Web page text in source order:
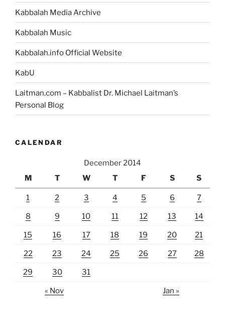
Lack
of
[Kabbalah
Kabbalah Media Archive
Kabbalah Music
Kabbalah.info Official Website
KabU
Laitman.com – Kabbalist Dr. Michael Laitman’s
Personal Blog
CALENDAR
December 2014
M
T W T F S S
1 2 3 4 5 6 7
8 9 10 11 12 13 14
15 16 17 18 19 20 21
22 23 24 25 26 27 28
29 30 31
« Nov Jan »